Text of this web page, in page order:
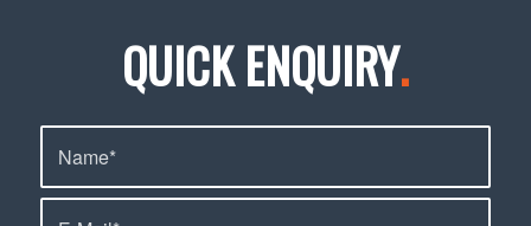
QUICK ENQUIRY.